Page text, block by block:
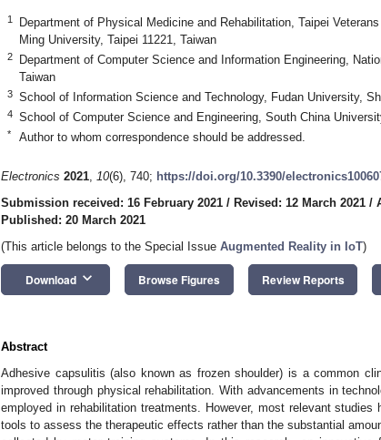
1
Department of Physical Medicine and Rehabilitation, Taipei
Ming University, Taipei 11221, Taiwan
2
Department of Computer Science and Information Engineering,
Taiwan
3 School of Information Science and Technology, Fudan University,
4 School of Computer Science and Engineering, South China
* Author to whom correspondence should be addressed.
Electronics 2021, 10(6), 740; https://doi.org/10.3390/
Submission received: 16 February 2021 / Revised: 12 March 2021 /
Published: 20 March 2021
(This article belongs to the Special Issue Augmented Reality in IoT)
Download keyboard_arrow_down Browse Figures Review Reports
Abstract
Adhesive capsulitis (also known as frozen shoulder) is a common
improved through physical rehabilitation. With advancements in
employed in rehabilitation treatments. However, most relevant
tools to assess the therapeutic effects rather than the substantial